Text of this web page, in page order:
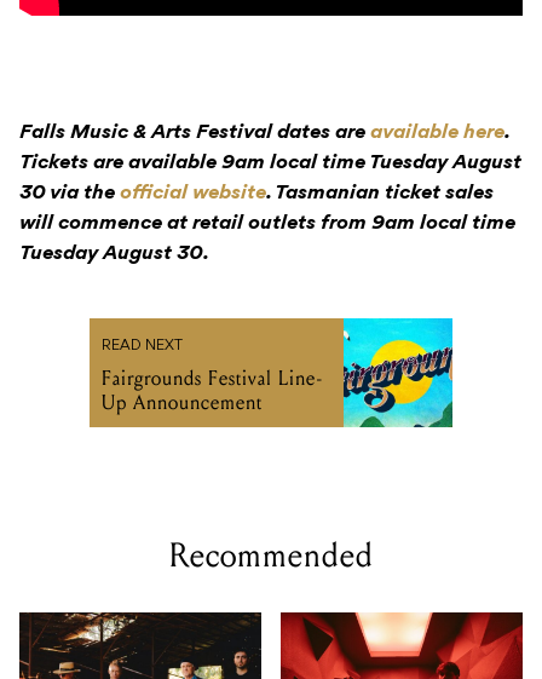
Falls Music & Arts Festival dates are available here.
Tickets are available 9am local time Tuesday August
30 via the official website. Tasmanian ticket sales
will commence at retail outlets from 9am local time
Tuesday August 30.
READ NEXT
Fairgrounds Festival Line-
Up Announcement
Recommended